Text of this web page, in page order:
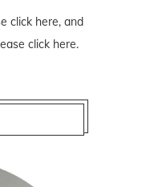
click here, and
click here.